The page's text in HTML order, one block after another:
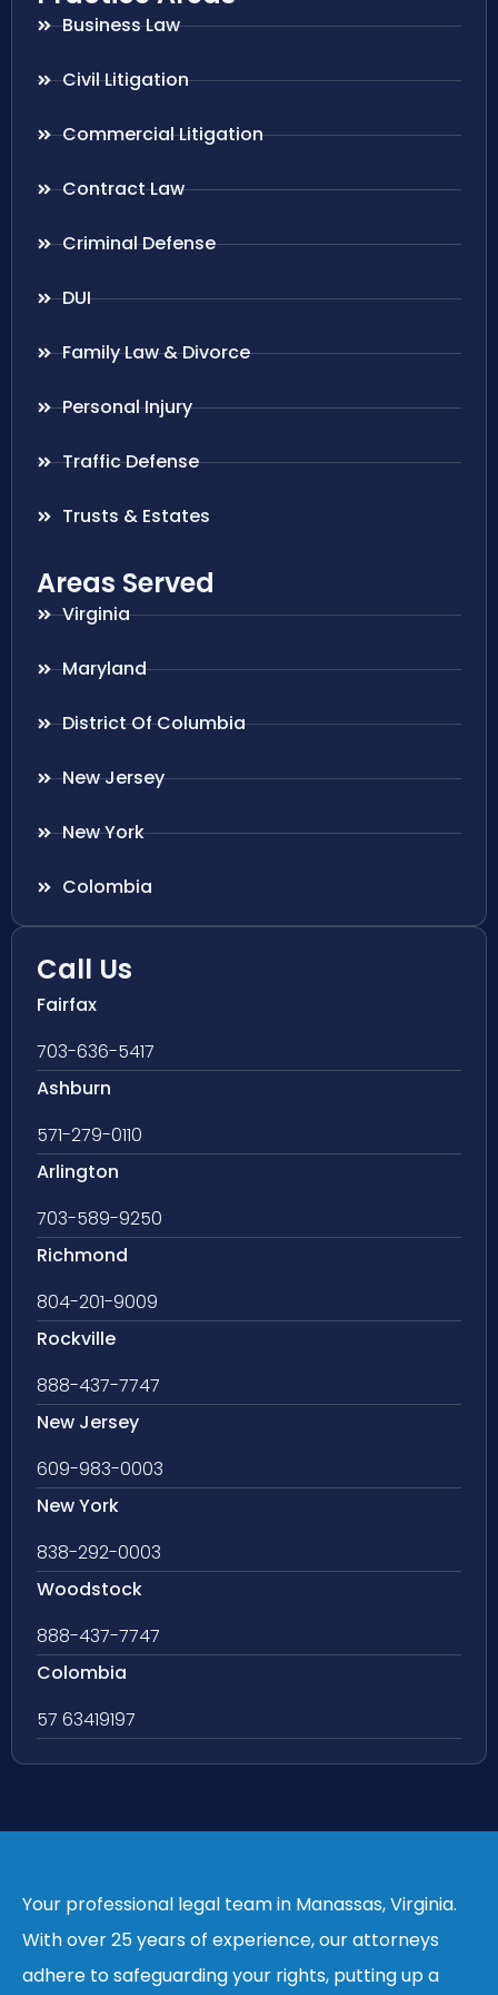
Business Law
Civil Litigation
Commercial Litigation
Contract Law
Criminal Defense
DUI
Family Law & Divorce
Personal Injury
Traffic Defense
Trusts & Estates
Areas Served
Virginia
Maryland
District Of Columbia
New Jersey
New York
Colombia
Call Us
Fairfax
703-636-5417
Ashburn
571-279-0110
Arlington
703-589-9250
Richmond
804-201-9009
Rockville
888-437-7747
New Jersey
609-983-0003
New York
838-292-0003
Woodstock
888-437-7747
Colombia
57 63419197
Your professional legal team in Manassas, Virginia.
With over 25 years of experience, our attorneys
adhere to safeguarding your rights, putting up a